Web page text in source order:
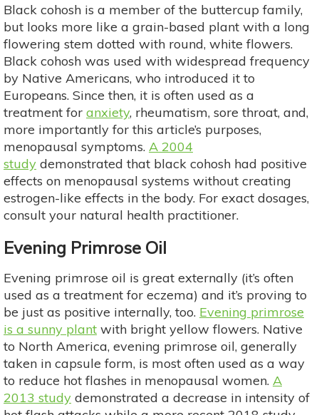
Black cohosh is a member of the buttercup family,
but looks more like a grain-based plant with a long
flowering stem dotted with round, white flowers.
Black cohosh was used with widespread frequency
by Native Americans, who introduced it to
Europeans. Since then, it is often used as a
treatment for anxiety, rheumatism, sore throat, and,
more importantly for this article’s purposes,
menopausal symptoms. A 2004
study demonstrated that black cohosh had positive
effects on menopausal systems without creating
estrogen-like effects in the body. For exact dosages,
consult your natural health practitioner.
Evening Primrose Oil
Evening primrose oil is great externally (it’s often
used as a treatment for eczema) and it’s proving to
be just as positive internally, too. Evening primrose
is a sunny plant with bright yellow flowers. Native
to North America, evening primrose oil, generally
taken in capsule form, is most often used as a way
to reduce hot flashes in menopausal women. A
2013 study demonstrated a decrease in intensity of